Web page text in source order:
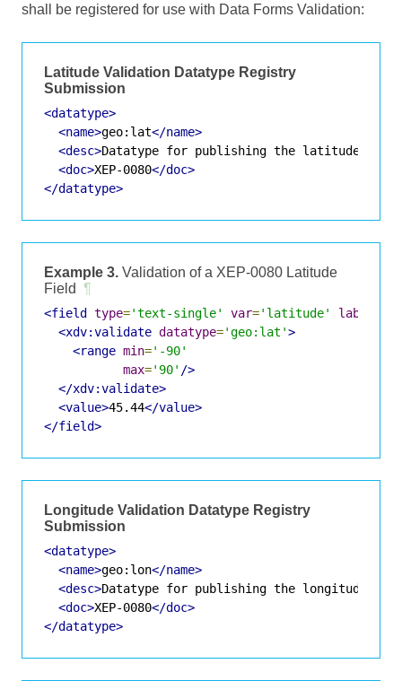
shall be registered for use with Data Forms Validation:
Latitude Validation Datatype Registry
Submission
<datatype>
<name>geo:lat</name>
<desc>Datatype for publishing the latitude of a
<doc>XEP-0080</doc>
</datatype>
Example 3. Validation of a XEP-0080 Latitude
Field
¶
<field type='text-single' var='latitude' label
<xdv:validate datatype='geo:lat'>
<range min='-90'
max='90' />
</xdv:validate>
<value>45.44</value>
</field>
Longitude Validation Datatype Registry
Submission
<datatype>
<name>geo:lon</name>
<desc>Datatype for publishing the longitude of
<doc>XEP-0080</doc>
</datatype>